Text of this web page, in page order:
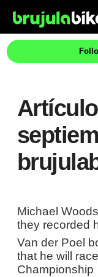
Michael
they recorded
Van der Poel
that he will
Championship